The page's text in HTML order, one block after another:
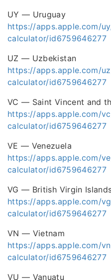
UY — Uruguay
https://apps.apple.com/
calculator/id6759646277
UZ — Uzbekistan
https://apps.apple.com/
calculator/id6759646277
VC — Saint Vincent and
https://apps.apple.com/
calculator/id6759646277
VE — Venezuela
https://apps.apple.com/
calculator/id6759646277
VG — British Virgin
https://apps.apple.com/
calculator/id6759646277
VN — Vietnam
https://apps.apple.com/
calculator/id6759646277
VU — Vanuatu